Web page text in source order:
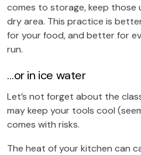
comes to storage, keep those
dry area. This practice is
for your food, and better for
run.
…or in ice water
Let’s not forget about the
may keep your tools cool
comes with risks.
The heat of your kitchen can